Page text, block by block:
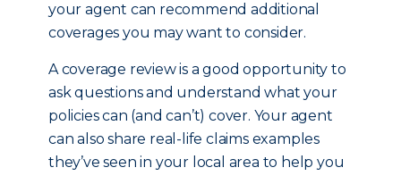
your agent can recommend additional
coverages you may want to consider.
A coverage review is a good opportunity to
ask questions and understand what your
policies can (and can’t) cover. Your agent
can also share real-life claims examples
they’ve seen in your local area to help you